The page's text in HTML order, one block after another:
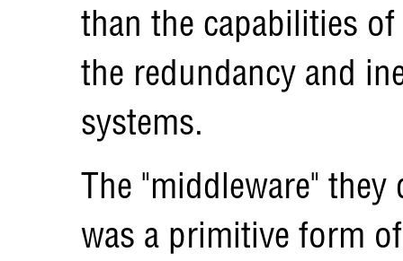
than the capabilities
the redundancy and
systems.
The "middleware"
was a primitive form